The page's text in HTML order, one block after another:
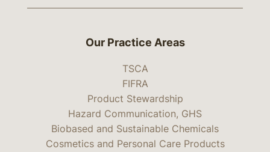
Our Practice Areas
TSCA
FIFRA
Product Stewardship
Hazard Communication, GHS
Biobased and Sustainable Chemicals
Cosmetics and Personal Care Products